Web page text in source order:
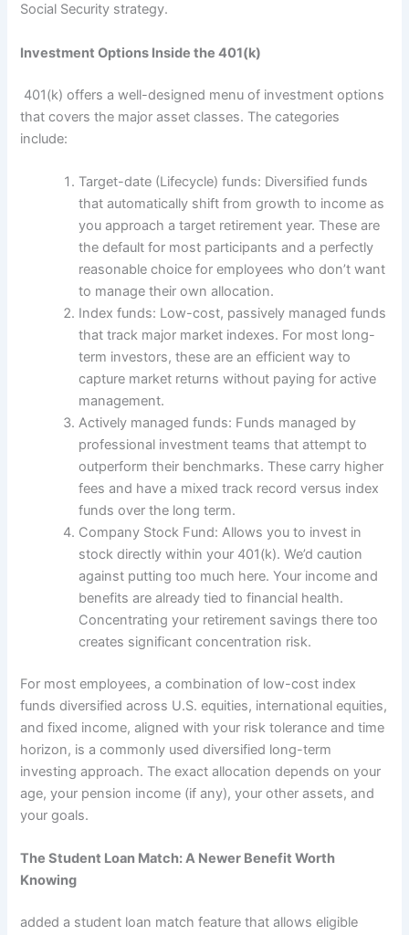
Social Security strategy.
Investment Options Inside the 401(k)
401(k) offers a well-designed menu of investment options
that covers the major asset classes. The categories
include:
Target-date (Lifecycle) funds: Diversified funds
that automatically shift from growth to income as
you approach a target retirement year. These are
the default for most participants and a perfectly
reasonable choice for employees who don’t want
to manage their own allocation.
Index funds: Low-cost, passively managed funds
that track major market indexes. For most long-
term investors, these are an efficient way to
capture market returns without paying for active
management.
Actively managed funds: Funds managed by
professional investment teams that attempt to
outperform their benchmarks. These carry higher
fees and have a mixed track record versus index
funds over the long term.
Company Stock Fund: Allows you to invest in
stock directly within your 401(k). We’d caution
against putting too much here. Your income and
benefits are already tied to financial health.
Concentrating your retirement savings there too
creates significant concentration risk.
For most employees, a combination of low-cost index
funds diversified across U.S. equities, international equities,
and fixed income, aligned with your risk tolerance and time
horizon, is a commonly used diversified long-term
investing approach. The exact allocation depends on your
age, your pension income (if any), your other assets, and
your goals.
The Student Loan Match: A Newer Benefit Worth
Knowing
added a student loan match feature that allows eligible